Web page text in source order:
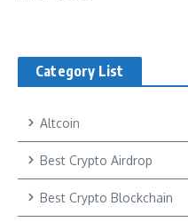
Category List
Altcoin
Best Crypto Airdrop
Best Crypto Blockchain